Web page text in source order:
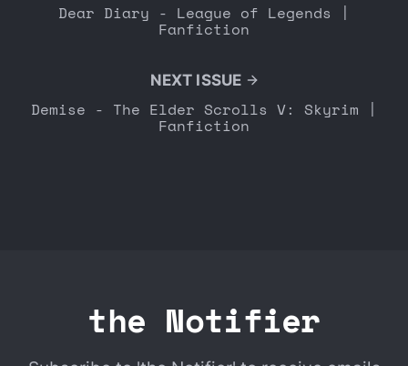
Dear Diary - League of Legends |
Fanfiction
NEXT ISSUE
Demise - The Elder Scrolls V: Skyrim |
Fanfiction
the Notifier